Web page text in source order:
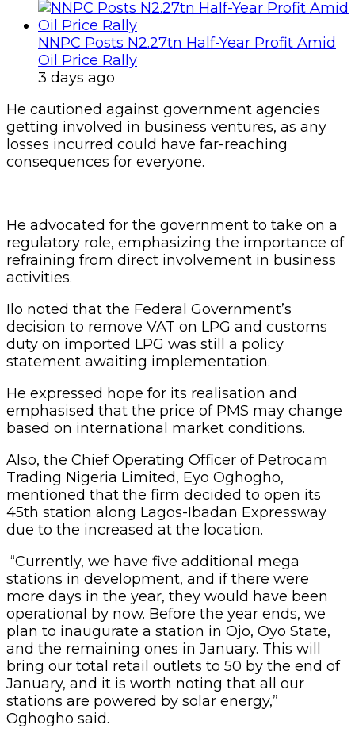
NNPC Posts N2.27tn Half-Year Profit Amid
Oil Price Rally
3 days ago
He cautioned against government agencies
getting involved in business ventures, as any
losses incurred could have far-reaching
consequences for everyone.
He advocated for the government to take on a
regulatory role, emphasizing the importance of
refraining from direct involvement in business
activities.
Ilo noted that the Federal Government’s
decision to remove VAT on LPG and customs
duty on imported LPG was still a policy
statement awaiting implementation.
He expressed hope for its realisation and
emphasised that the price of PMS may change
based on international market conditions.
Also, the Chief Operating Officer of Petrocam
Trading Nigeria Limited, Eyo Oghogho,
mentioned that the firm decided to open its
45th station along Lagos-Ibadan Expressway
due to the increased at the location.
“Currently, we have five additional mega
stations in development, and if there were
more days in the year, they would have been
operational by now. Before the year ends, we
plan to inaugurate a station in Ojo, Oyo State,
and the remaining ones in January. This will
bring our total retail outlets to 50 by the end of
January, and it is worth noting that all our
stations are powered by solar energy,”
Oghogho said.